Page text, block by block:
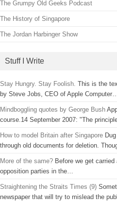
The Grumpy Old Geeks Podcast
The History of Singapore
The Jordan Harbinger Show
Stuff I Write
Stay Hungry. Stay Foolish. This is the
by Steve Jobs, CEO of Apple Computer…
Mindboggling quotes by George Bush
course.14 September 2007: "The
How to model Britain after Singapore
through old documents for deletion.
More of the same? Before we get
opposition parties in the…
Straightening the Straits Times (9)
newspaper that will try to mislead the